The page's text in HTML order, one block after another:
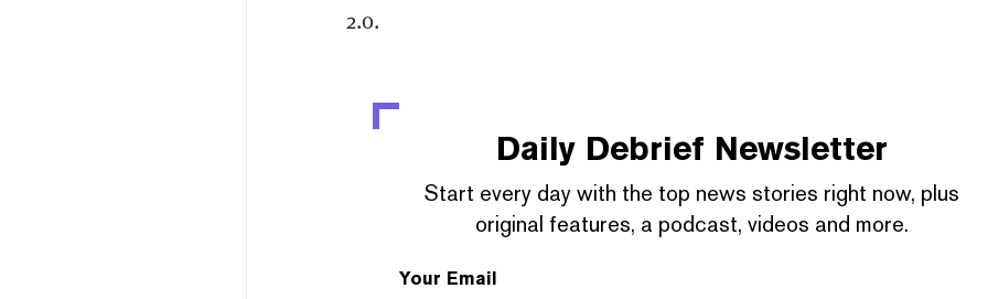
2.0.
Daily Debrief Newsletter
Start every day with the top news stories right now, plus
original features, a podcast, videos and more.
Your Email